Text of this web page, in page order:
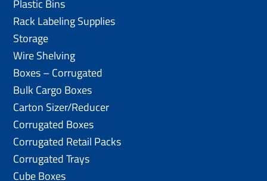
Plastic Bins
Rack Labeling Supplies
Storage
Wire Shelving
Boxes – Corrugated
Bulk Cargo Boxes
Carton Sizer/Reducer
Corrugated Boxes
Corrugated Retail Packs
Corrugated Trays
Cube Boxes